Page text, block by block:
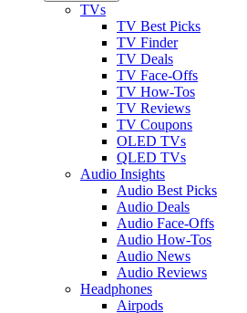
TVs
TV Best Picks
TV Finder
TV Deals
TV Face-Offs
TV How-Tos
TV Reviews
TV Coupons
OLED TVs
QLED TVs
Audio Insights
Audio Best Picks
Audio Deals
Audio Face-Offs
Audio How-Tos
Audio News
Audio Reviews
Headphones
Airpods